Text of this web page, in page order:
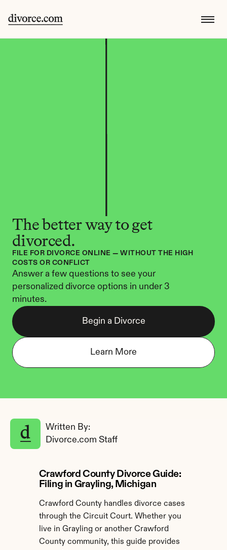
The better way to get
divorced.
FILE FOR DIVORCE ONLINE — WITHOUT THE HIGH
COSTS OR CONFLICT
Answer a few questions to see your
personalized divorce options in under 3
minutes.
Begin a Divorce
Learn More
Written By:
Divorce.com Staff
Crawford County Divorce Guide:
Filing in Grayling, Michigan
Crawford County handles divorce cases
through the Circuit Court. Whether you
live in Grayling or another Crawford
County community, this guide provides